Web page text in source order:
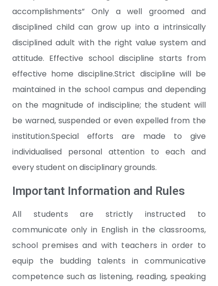
accomplishments” Only a well groomed and
disciplined child can grow up into a intrinsically
disciplined adult with the right value system and
attitude. Effective school discipline starts from
effective home discipline.Strict discipline will be
maintained in the school campus and depending
on the magnitude of indiscipline; the student will
be warned, suspended or even expelled from the
institution.Special efforts are made to give
individualised personal attention to each and
every student on disciplinary grounds.
Important Information and Rules
All students are strictly instructed to
communicate only in English in the classrooms,
school premises and with teachers in order to
equip the budding talents in communicative
competence such as listening, reading, speaking